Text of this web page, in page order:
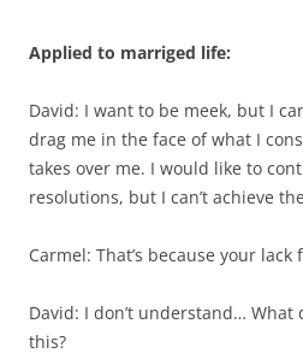
Applied to marriged life:
David: I want to be meek, but I
drag me in the face of what I
takes over me. I would like to
resolutions, but I can’t achieve
Carmel: That’s because your lack
David: I don’t understand…
this?